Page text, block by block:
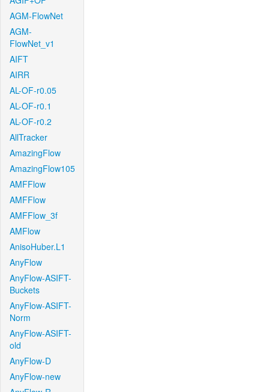
AGM-FlowNet
AGM-
FlowNet_v1
AIFT
AIRR
AL-OF-r0.05
AL-OF-r0.1
AL-OF-r0.2
AllTracker
AmazingFlow
AmazingFlow105
AMFFlow
AMFFlow
AMFFlow_3f
AMFlow
AnisoHuber.L1
AnyFlow
AnyFlow-ASIFT-
Buckets
AnyFlow-ASIFT-
Norm
AnyFlow-ASIFT-
old
AnyFlow-D
AnyFlow-new